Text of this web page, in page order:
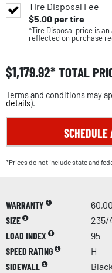
Tire Disposal Fee
$5.00per tire
*Tire Disposal price is
reflected on purchase
$1,179.92 TOTAL
Terms and conditions may
details).
SCHEDULE
*Prices do not include state and
WARRANTY
SIZE
235/
LOAD INDEX
95
SPEED RATING
H
SIDEWALL